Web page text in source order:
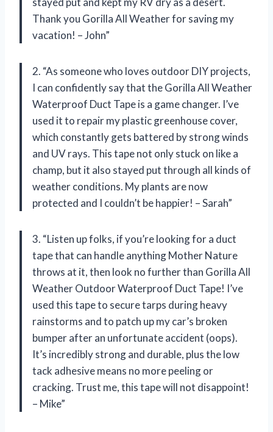
Thank you Gorilla All Weather for saving my
vacation! – John”
2. “As someone who loves outdoor DIY projects,
I can confidently say that the Gorilla All Weather
Waterproof Duct Tape is a game changer. I’ve
used it to repair my plastic greenhouse cover,
which constantly gets battered by strong winds
and UV rays. This tape not only stuck on like a
champ, but it also stayed put through all kinds of
weather conditions. My plants are now
protected and I couldn’t be happier! – Sarah”
3. “Listen up folks, if you’re looking for a duct
tape that can handle anything Mother Nature
throws at it, then look no further than Gorilla All
Weather Outdoor Waterproof Duct Tape! I’ve
used this tape to secure tarps during heavy
rainstorms and to patch up my car’s broken
bumper after an unfortunate accident (oops).
It’s incredibly strong and durable, plus the low
tack adhesive means no more peeling or
cracking. Trust me, this tape will not disappoint!
– Mike”